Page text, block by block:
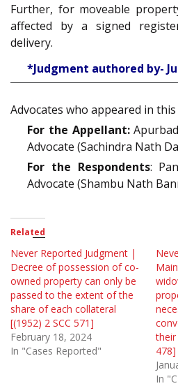
Further, for moveable
affected by a signed
delivery.
*Judgment authored by-
Advocates who appeared in this
For the Appellant:
Advocate (Sachindra Nath
For the Respondents:
Advocate (Shambu Nath
Related
Never Reported Judgment |
Decree of possession of co-
owned property can only be
passed to the extent of the
share of each collateral
[(1952) 2 SCC 571]
February 18, 2024
In "Cases Reported"
their
478]
In